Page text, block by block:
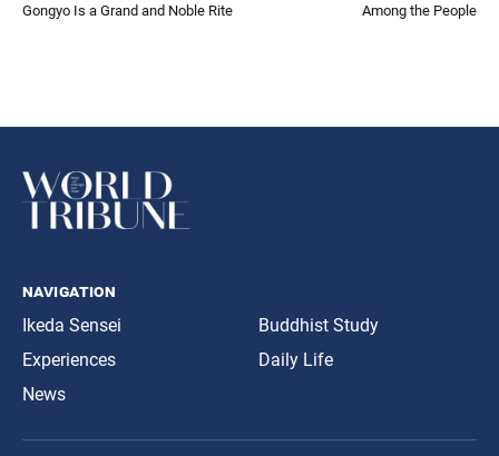
Gongyo Is a Grand and Noble Rite Among the People
navigation
Ikeda Sensei
Experiences
News
Buddhist Study
Daily Life